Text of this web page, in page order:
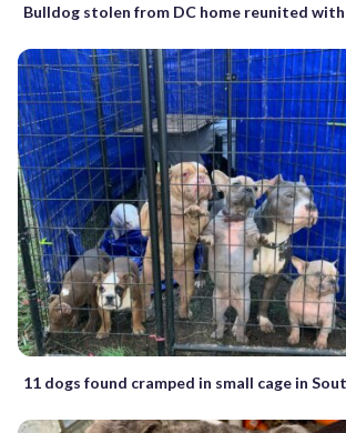
Bulldog stolen from DC home reunited
11 dogs found cramped in small cage in